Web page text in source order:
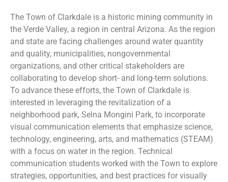
The Town of Clarkdale is a historic mining community in
the Verde Valley, a region in central Arizona. As the region
and state are facing challenges around water quantity
and quality, municipalities, nongovernmental
organizations, and other critical stakeholders are
collaborating to develop short- and long-term solutions.
To advance these efforts, the Town of Clarkdale is
interested in leveraging the revitalization of a
neighborhood park, Selna Mongini Park, to incorporate
visual communication elements that emphasize science,
technology, engineering, arts, and mathematics (STEAM)
with a focus on water in the region. Technical
communication students worked with the Town to explore
strategies, opportunities, and best practices for visually